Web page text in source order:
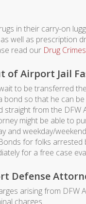
in their carry-on
well as prescription
read our Drug
of Airport Jail
to be transferred
bond so that he can
from the DFW
might be able to
and weekday/
for folks arrested
for a free case
Defense
arising from DFW
charges.